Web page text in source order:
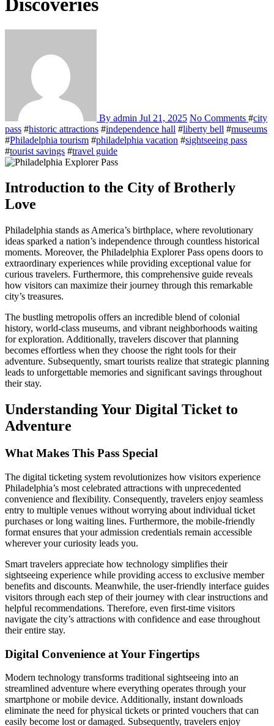
By admin Jul 21, 2025 No Comments #city
pass #historic attractions #independence hall #liberty bell #museums
#Philadelphia tourism #philadelphia vacation #sightseeing pass
#tourist savings #travel guide
Introduction to the City of Brotherly
Love
Philadelphia stands as America’s birthplace, where revolutionary
ideas sparked a nation’s independence through countless historical
moments. Moreover, the Philadelphia Explorer Pass opens doors to
extraordinary experiences while providing exceptional value for
curious travelers. Furthermore, this comprehensive guide reveals
how visitors can maximize their journey through this remarkable
city’s treasures.
The bustling metropolis offers an incredible blend of colonial
history, world-class museums, and vibrant neighborhoods waiting
for exploration. Additionally, travelers discover that planning
becomes effortless when they choose the right tools for their
adventure. Subsequently, smart tourists realize that strategic planning
leads to unforgettable memories and significant savings throughout
their stay.
Understanding Your Digital Ticket to
Adventure
What Makes This Pass Special
The digital ticketing system revolutionizes how visitors experience
Philadelphia’s most celebrated attractions with unprecedented
convenience and flexibility. Consequently, travelers enjoy seamless
entry to multiple venues without worrying about individual ticket
purchases or long waiting lines. Furthermore, the mobile-friendly
format ensures that your admission credentials remain accessible
wherever your curiosity leads you.
Smart travelers appreciate how technology simplifies their
sightseeing experience while providing access to exclusive member
benefits and discounts. Meanwhile, the user-friendly interface guides
visitors through each step of their journey with clear instructions and
helpful recommendations. Therefore, even first-time visitors
navigate the city’s attractions with confidence and ease throughout
their entire stay.
Digital Convenience at Your Fingertips
Modern technology transforms traditional sightseeing into an
streamlined adventure where everything operates through your
smartphone or mobile device. Additionally, instant downloads
eliminate the need for physical tickets or printed vouchers that can
easily become lost or damaged. Subsequently, travelers enjoy